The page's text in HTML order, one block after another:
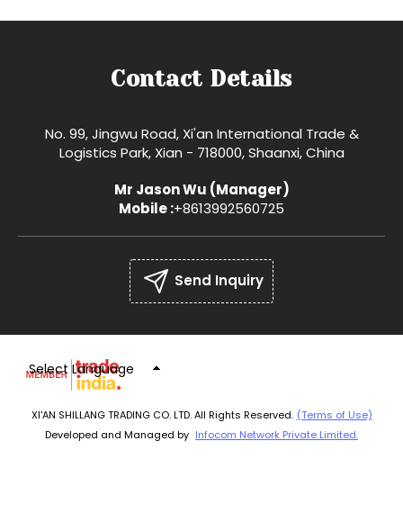
Contact Details
No. 99, Jingwu Road, Xi'an International Trade &
Logistics Park, Xian - 718000, Shaanxi, China
Mr Jason Wu (Manager)
Mobile :+8613992560725
Send Inquiry
XI'AN SHILLANG TRADING CO. LTD. All Rights Reserved. (Terms of Use)
Developed and Managed by Infocom Network Private Limited.
Select Language